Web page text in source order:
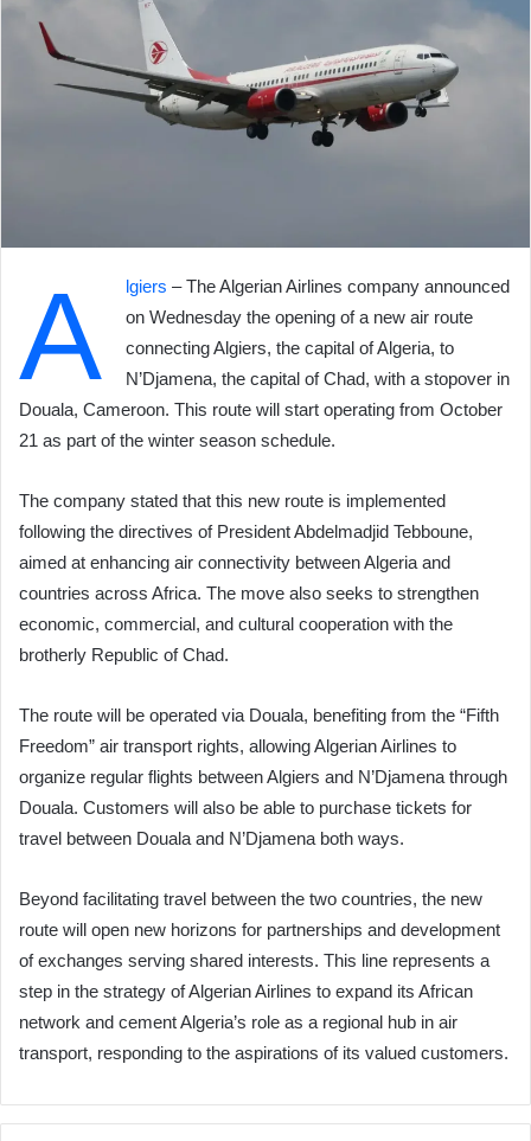
A lgiers – The Algerian Airlines company announced
on Wednesday the opening of a new air route
connecting Algiers, the capital of Algeria, to
N’Djamena, the capital of Chad, with a stopover in
Douala, Cameroon. This route will start operating from October
21 as part of the winter season schedule.
The company stated that this new route is implemented
following the directives of President Abdelmadjid Tebboune,
aimed at enhancing air connectivity between Algeria and
countries across Africa. The move also seeks to strengthen
economic, commercial, and cultural cooperation with the
brotherly Republic of Chad.
The route will be operated via Douala, benefiting from the “Fifth
Freedom” air transport rights, allowing Algerian Airlines to
organize regular flights between Algiers and N’Djamena through
Douala. Customers will also be able to purchase tickets for
travel between Douala and N’Djamena both ways.
Beyond facilitating travel between the two countries, the new
route will open new horizons for partnerships and development
of exchanges serving shared interests. This line represents a
step in the strategy of Algerian Airlines to expand its African
network and cement Algeria’s role as a regional hub in air
transport, responding to the aspirations of its valued customers.